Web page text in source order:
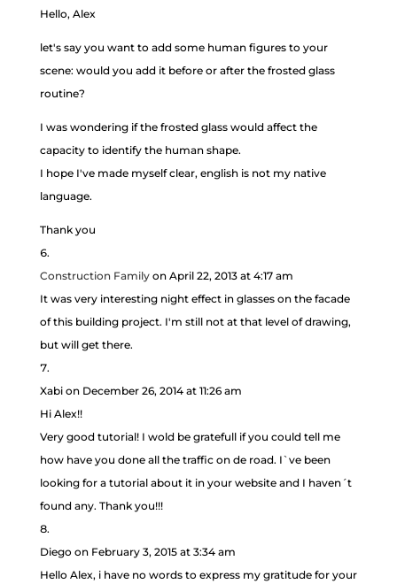
Hello, Alex
let's say you want to add some human figures to your
scene: would you add it before or after the frosted glass
routine?
I was wondering if the frosted glass would affect the
capacity to identify the human shape.
I hope I've made myself clear, english is not my native
language.
Thank you
Construction Family on April 22, 2013 at 4:17 am
It was very interesting night effect in glasses on the facade
of this building project. I'm still not at that level of drawing,
but will get there.
Xabi on December 26, 2014 at 11:26 am
Hi Alex!!
Very good tutorial! I wold be gratefull if you could tell me
how have you done all the traffic on de road. I`ve been
looking for a tutorial about it in your website and I haven´t
found any. Thank you!!!
Diego on February 3, 2015 at 3:34 am
Hello Alex, i have no words to express my gratitude for your